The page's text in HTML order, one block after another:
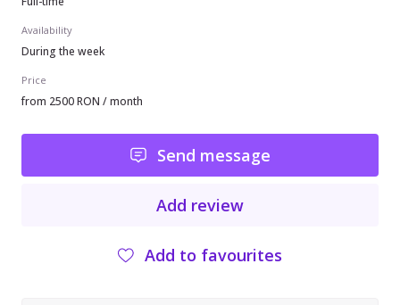
Availability
During the week
Price
from 2500 RON / month
Send message
Add review
Add to favourites